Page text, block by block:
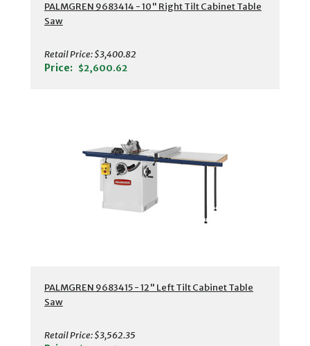
PALMGREN 9683414 - 10" Right Tilt Cabinet Table
Saw
Retail Price:$3,400.82
Price: $2,600.62
PALMGREN 9683415 - 12" Left Tilt Cabinet Table
Saw
Retail Price:$3,562.35